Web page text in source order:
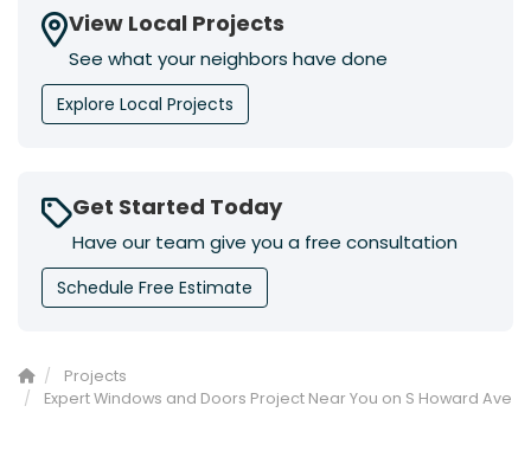
View Local Projects
See what your neighbors have done
Explore Local Projects
Get Started Today
Have our team give you a free consultation
Schedule Free Estimate
Projects
Expert Windows and Doors Project Near You on S Howard Ave